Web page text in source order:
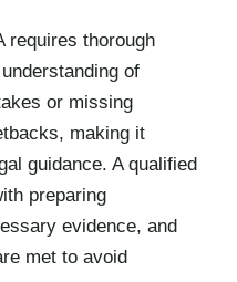
requires thorough
of
or missing
making it
guidance. A qualified
preparing
evidence, and
met to avoid